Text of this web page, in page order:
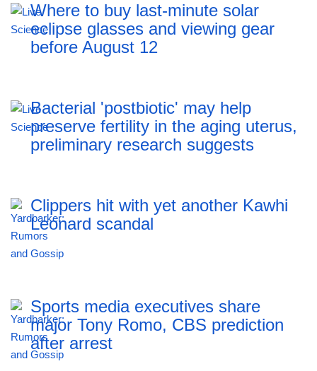
Where to buy last-minute solar
eclipse glasses and viewing gear
before August 12
Bacterial 'postbiotic' may help
preserve fertility in the aging uterus,
preliminary research suggests
Clippers hit with yet another Kawhi
Leonard scandal
Sports media executives share
major Tony Romo, CBS prediction
after arrest